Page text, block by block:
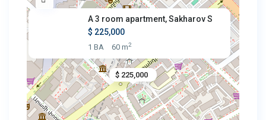
$ 225,000
A 3 room apartment, Sakharov S
$ 225,000
1 BA 60 m2